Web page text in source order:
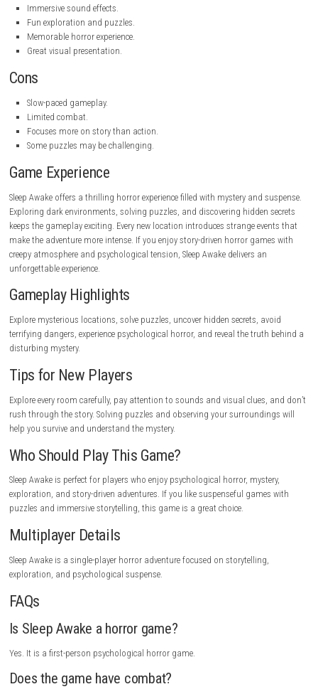
The game creates tension through its atmosphere rather than
Strange events, creepy sounds, and changing environments keep
uneasy throughout the adventure. Careful exploration is rewarded
As the story unfolds, players face increasingly difficult challenges while
uncovering the truth behind the terrifying mystery.
Pros
Strong psychological horror atmosphere.
Beautiful environmental design.
Immersive sound effects.
Fun exploration and puzzles.
Memorable horror experience.
Great visual presentation.
Cons
Slow-paced gameplay.
Limited combat.
Focuses more on story than action.
Some puzzles may be challenging.
Game Experience
Exploring dark environments, solving puzzles, and discovering hidden
keeps the gameplay exciting. Every new location introduces strange
make the adventure more intense. If you enjoy story-driven horror
creepy atmosphere and psychological tension, Sleep Awake delivers an
unforgettable experience.
Gameplay Highlights
terrifying dangers, experience psychological horror, and reveal the
disturbing mystery.
Tips for New Players
Explore every room carefully, pay attention to sounds and visual clues,